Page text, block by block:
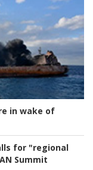
in wake of
for "regional
Summit